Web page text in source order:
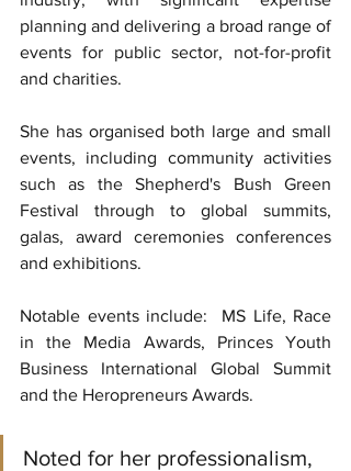
planning and delivering a broad range of
events for public sector, not-for-profit
and charities.
She has organised both large and small
events, including community activities
such as the Shepherd's Bush Green
Festival through to global summits,
galas, award ceremonies conferences
and exhibitions.
Notable events include:  MS Life, Race
in the Media Awards, Princes Youth
Business International Global Summit
and the Heropreneurs Awards.
Noted for her professionalism,